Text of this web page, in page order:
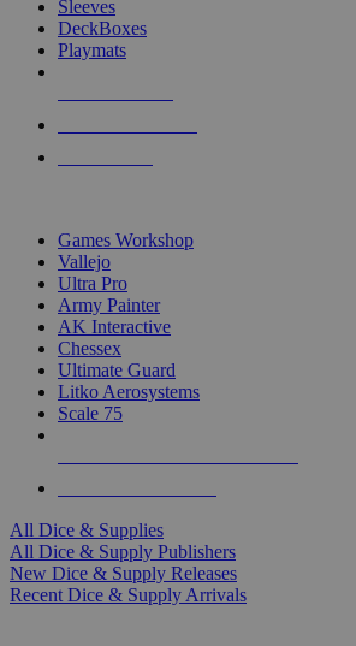
Sleeves
DeckBoxes
Playmats
Games Workshop
Vallejo
Ultra Pro
Army Painter
AK Interactive
Chessex
Ultimate Guard
Litko Aerosystems
Scale 75
All Dice & Supplies
All Dice & Supply Publishers
New Dice & Supply Releases
Recent Dice & Supply Arrivals